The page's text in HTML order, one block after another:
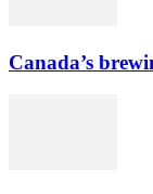
Canada’s